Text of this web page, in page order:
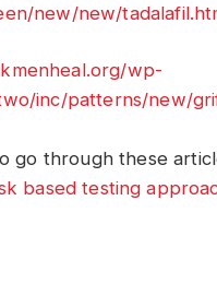
new/new/
wp-
inc/patterns/new/
go through these
based testing